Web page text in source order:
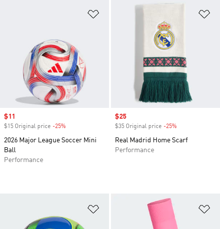
Sale price
$11
$15 Original price -25%
2026 Major League Soccer Mini
Ball
Performance
Sale price
$25
$35 Original price -25%
Real Madrid Home Scarf
Performance
Add to Wishlist